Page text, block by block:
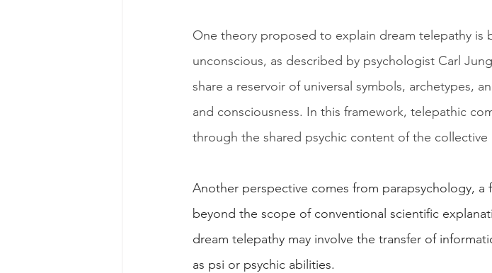
One theory proposed to explain dream telepathy is
unconscious, as described by psychologist Carl
share a reservoir of universal symbols, archetypes,
and consciousness. In this framework, telepathic
through the shared psychic content of the collective
Another perspective comes from parapsychology, a
beyond the scope of conventional scientific
dream telepathy may involve the transfer of
as psi or psychic abilities.